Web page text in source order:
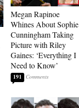
Megan Rapinoe
Whines About Sophie
Cunningham Taking
Picture with Riley
Gaines: ‘Everything I
Need to Know’
191